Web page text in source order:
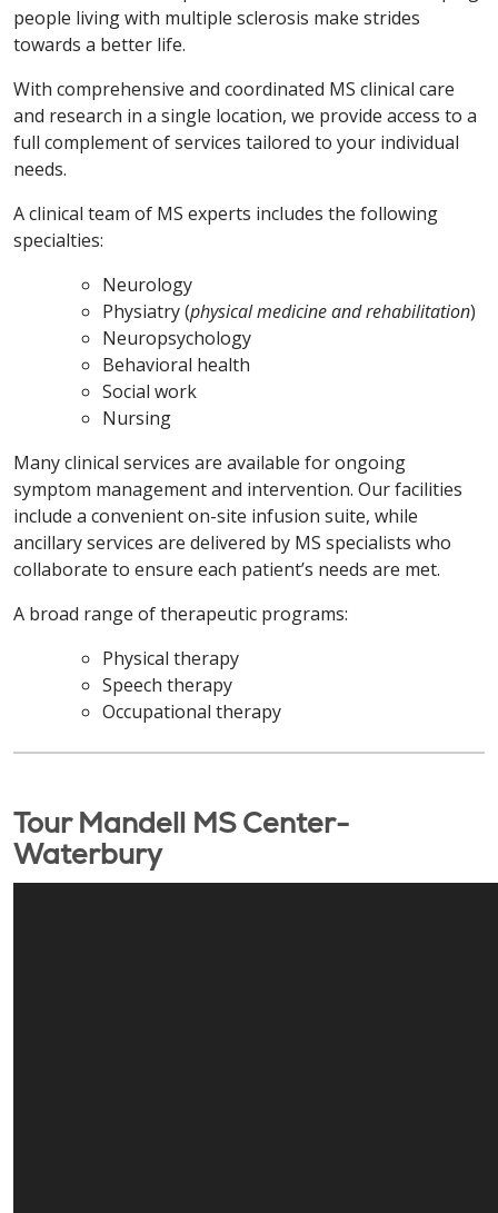
people living with multiple sclerosis make strides
towards a better life.
With comprehensive and coordinated MS clinical care
and research in a single location, we provide access to a
full complement of services tailored to your individual
needs.
A clinical team of MS experts includes the following
specialties:
Neurology
Physiatry (physical medicine and rehabilitation)
Neuropsychology
Behavioral health
Social work
Nursing
Many clinical services are available for ongoing
symptom management and intervention. Our facilities
include a convenient on-site infusion suite, while
ancillary services are delivered by MS specialists who
collaborate to ensure each patient’s needs are met.
A broad range of therapeutic programs:
Physical therapy
Speech therapy
Occupational therapy
Tour Mandell MS Center-
Waterbury